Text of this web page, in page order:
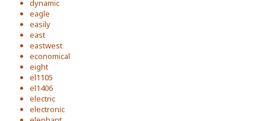
dynamic
eagle
easily
east
eastwest
economical
eight
el1105
el1406
electric
electronic